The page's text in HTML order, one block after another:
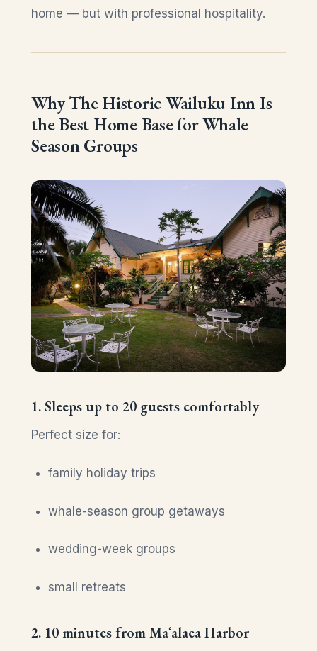
home — but with professional hospitality.
Why The Historic Wailuku Inn Is
the Best Home Base for Whale
Season Groups
1. Sleeps up to 20 guests comfortably
Perfect size for:
family holiday trips
whale-season group getaways
wedding-week groups
small retreats
2. 10 minutes from Maʻalaea Harbor